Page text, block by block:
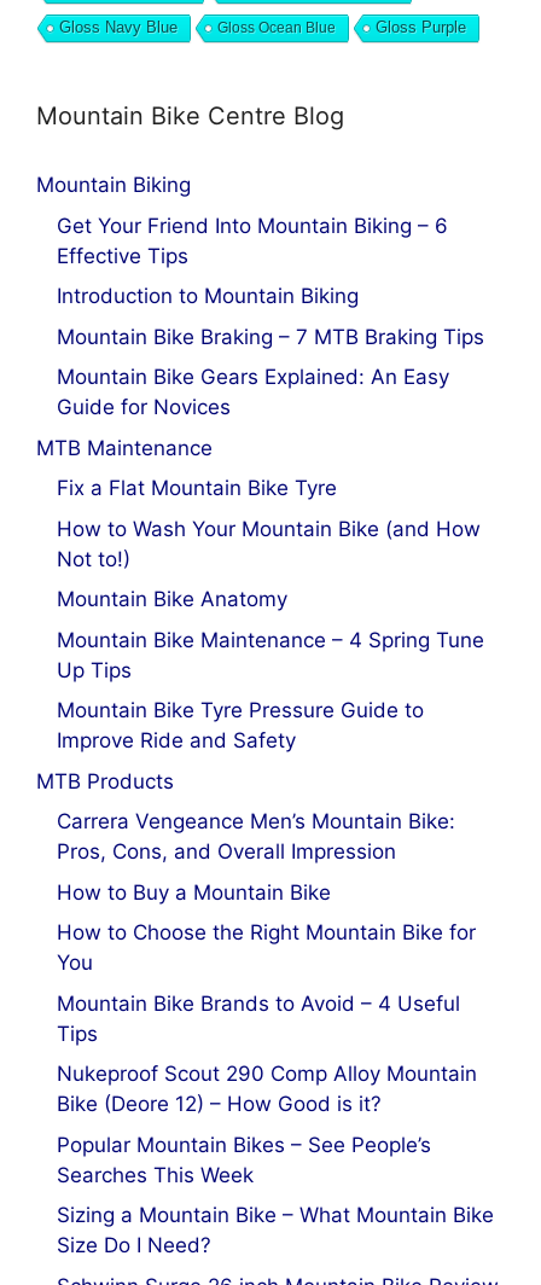
Gloss Navy Blue Gloss Ocean Blue Gloss Purple
Mountain Bike Centre Blog
Mountain Biking
Get Your Friend Into Mountain Biking – 6
Effective Tips
Introduction to Mountain Biking
Mountain Bike Braking – 7 MTB Braking Tips
Mountain Bike Gears Explained: An Easy
Guide for Novices
MTB Maintenance
Fix a Flat Mountain Bike Tyre
How to Wash Your Mountain Bike (and How
Not to!)
Mountain Bike Anatomy
Mountain Bike Maintenance – 4 Spring Tune
Up Tips
Mountain Bike Tyre Pressure Guide to
Improve Ride and Safety
MTB Products
Carrera Vengeance Men’s Mountain Bike:
Pros, Cons, and Overall Impression
How to Buy a Mountain Bike
How to Choose the Right Mountain Bike for
You
Mountain Bike Brands to Avoid – 4 Useful
Tips
Nukeproof Scout 290 Comp Alloy Mountain
Bike (Deore 12) – How Good is it?
Popular Mountain Bikes – See People’s
Searches This Week
Sizing a Mountain Bike – What Mountain Bike
Size Do I Need?